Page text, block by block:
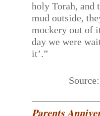
holy Torah, and
mud outside,
mockery out of
day we were
it’.”
Source:
𝐏𝐚𝐫𝐞𝐧𝐭𝐬